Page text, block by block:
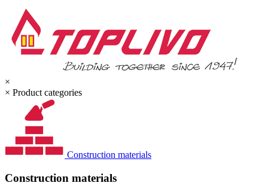
×
× Product categories
Construction materials
Construction materials